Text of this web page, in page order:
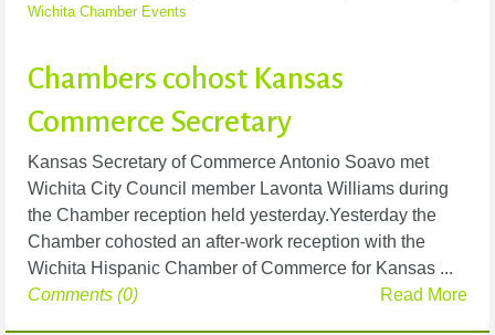
Wichita Chamber Events
Chambers cohost Kansas
Commerce Secretary
Kansas Secretary of Commerce Antonio Soavo met
Wichita City Council member Lavonta Williams during
the Chamber reception held yesterday.Yesterday the
Chamber cohosted an after-work reception with the
Wichita Hispanic Chamber of Commerce for Kansas ...
Read More
Comments (0)